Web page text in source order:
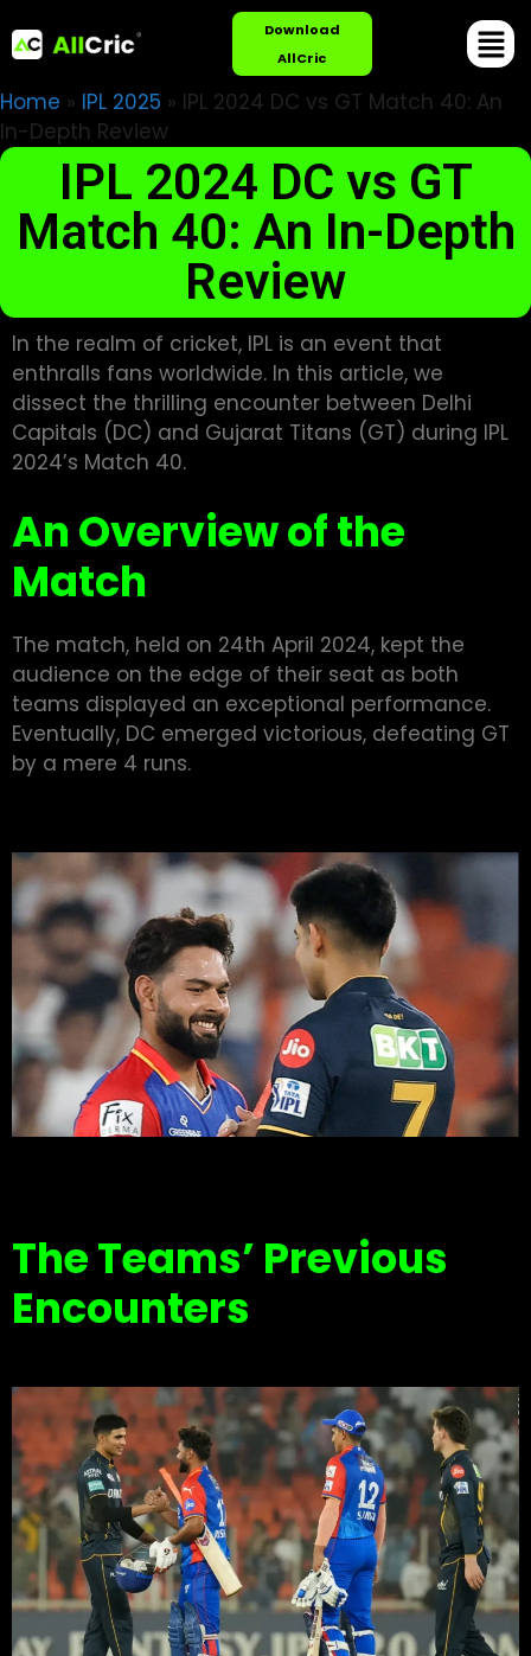
Download
AllCric
Home » IPL 2025 » IPL 2024 DC vs GT Match 40: An
In-Depth Review
IPL 2024 DC vs GT
Match 40: An In-Depth
Review
In the realm of cricket, IPL is an event that
enthralls fans worldwide. In this article, we
dissect the thrilling encounter between Delhi
Capitals (DC) and Gujarat Titans (GT) during IPL
2024’s Match 40.
An Overview of the
Match
The match, held on 24th April 2024, kept the
audience on the edge of their seat as both
teams displayed an exceptional performance.
Eventually, DC emerged victorious, defeating GT
by a mere 4 runs.
The Teams’ Previous
Encounters